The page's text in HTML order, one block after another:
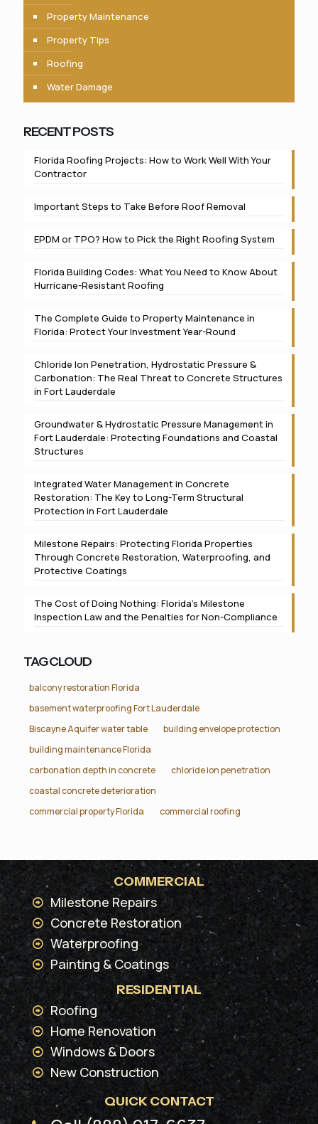
Property Maintenance
Property Tips
Roofing
Water Damage
RECENT POSTS
Florida Roofing Projects: How to Work Well With Your
Contractor
Important Steps to Take Before Roof Removal
EPDM or TPO? How to Pick the Right Roofing System
Florida Building Codes: What You Need to Know About
Hurricane-Resistant Roofing
The Complete Guide to Property Maintenance in
Florida: Protect Your Investment Year-Round
Chloride Ion Penetration, Hydrostatic Pressure &
Carbonation: The Real Threat to Concrete Structures
in Fort Lauderdale
Groundwater & Hydrostatic Pressure Management in
Fort Lauderdale: Protecting Foundations and Coastal
Structures
Integrated Water Management in Concrete
Restoration: The Key to Long-Term Structural
Protection in Fort Lauderdale
Milestone Repairs: Protecting Florida Properties
Through Concrete Restoration, Waterproofing, and
Protective Coatings
The Cost of Doing Nothing: Florida’s Milestone
Inspection Law and the Penalties for Non-Compliance
TAG CLOUD
balcony restoration Florida
basement waterproofing Fort Lauderdale
Biscayne Aquifer water table
building envelope protection
building maintenance Florida
carbonation depth in concrete
chloride ion penetration
coastal concrete deterioration
commercial property Florida
commercial roofing
COMMERCIAL
Milestone Repairs
Concrete Restoration
Waterproofing
Painting & Coatings
RESIDENTIAL
Roofing
Home Renovation
Windows & Doors
New Construction
QUICK CONTACT